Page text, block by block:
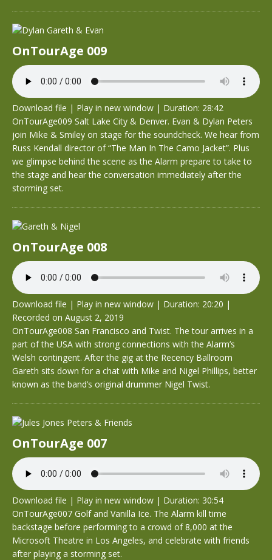
OnTourAge 009
Download file | Play in new window | Duration: 28:42
OnTourAge009 Salt Lake City & Denver. Evan & Dylan Peters
join Mike & Smiley on stage for the soundcheck. We hear from
Russ Kendall director of “The Man In The Camo Jacket”. Plus
we glimpse behind the scene as the Alarm prepare to take to
the stage and hear the conversation immediately after the
storming set.
OnTourAge 008
Download file | Play in new window | Duration: 20:20 |
Recorded on August 2, 2019
OnTourAge008 San Francisco and Twist. The tour arrives in a
part of the USA with strong connections with the Alarm’s
Welsh contingent. After the gig at the Recency Ballroom
Gareth sits down for a chat with Mike and Nigel Phillips, better
known as the band’s original drummer Nigel Twist.
OnTourAge 007
Download file | Play in new window | Duration: 30:54
OnTourAge007 Golf and Vanilla Ice. The Alarm kill time
backstage before performing to a crowd of 8,000 at the
Microsoft Theatre in Los Angeles, and celebrate with friends
after playing a storming set.